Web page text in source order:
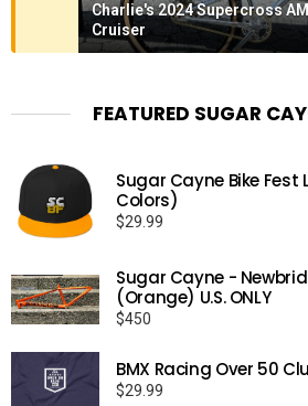
Charlie's 2024 Supercross
Cruiser
FEATURED SUGAR
Sugar Cayne Bike
Colors)
$29.99
Sugar Cayne -
(Orange) U.S. ONLY
$450
BMX Racing Over 50
$29.99